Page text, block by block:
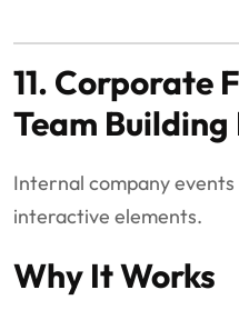
11. Corporate
Team Building
Internal company
interactive elements.
Why It Works